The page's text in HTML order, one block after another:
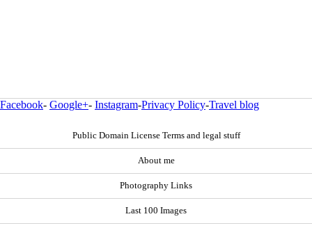
Facebook- Google+- Instagram-Privacy Policy-Travel blog
Public Domain License Terms and legal stuff
About me
Photography Links
Last 100 Images